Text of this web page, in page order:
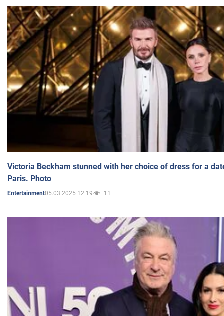
Victoria Beckham stunned with her choice of dress for a
Paris. Photo
Entertainment05.03.2025 12:19 11